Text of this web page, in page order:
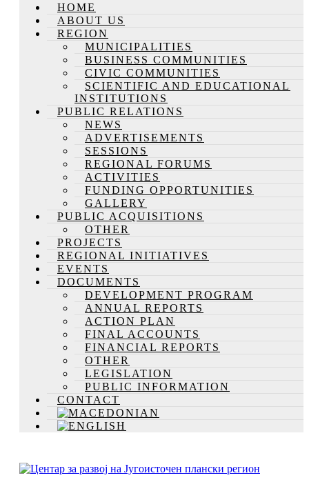
HOME
ABOUT US
REGION
MUNICIPALITIES
BUSINESS COMMUNITIES
CIVIC COMMUNITIES
SCIENTIFIC AND EDUCATIONAL
INSTITUTIONS
PUBLIC RELATIONS
NEWS
ADVERTISEMENTS
SESSIONS
REGIONAL FORUMS
ACTIVITIES
FUNDING OPPORTUNITIES
GALLERY
PUBLIC ACQUISITIONS
OTHER
PROJECTS
REGIONAL INITIATIVES
EVENTS
DOCUMENTS
DEVELOPMENT PROGRAM
ANNUAL REPORTS
ACTION PLAN
FINAL ACCOUNTS
FINANCIAL REPORTS
OTHER
LEGISLATION
PUBLIC INFORMATION
CONTACT